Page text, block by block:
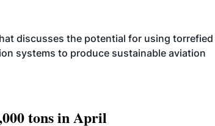
discusses the potential for using torrefied
systems to produce sustainable aviation
tons in April